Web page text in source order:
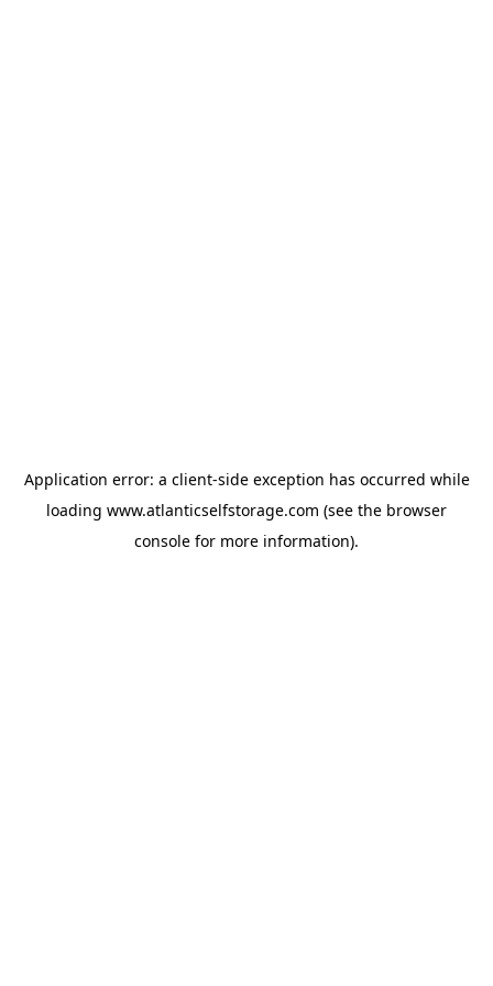
Application error: a client-side exception has occurred while
loading www.atlanticselfstorage.com (see the browser
console for more information).